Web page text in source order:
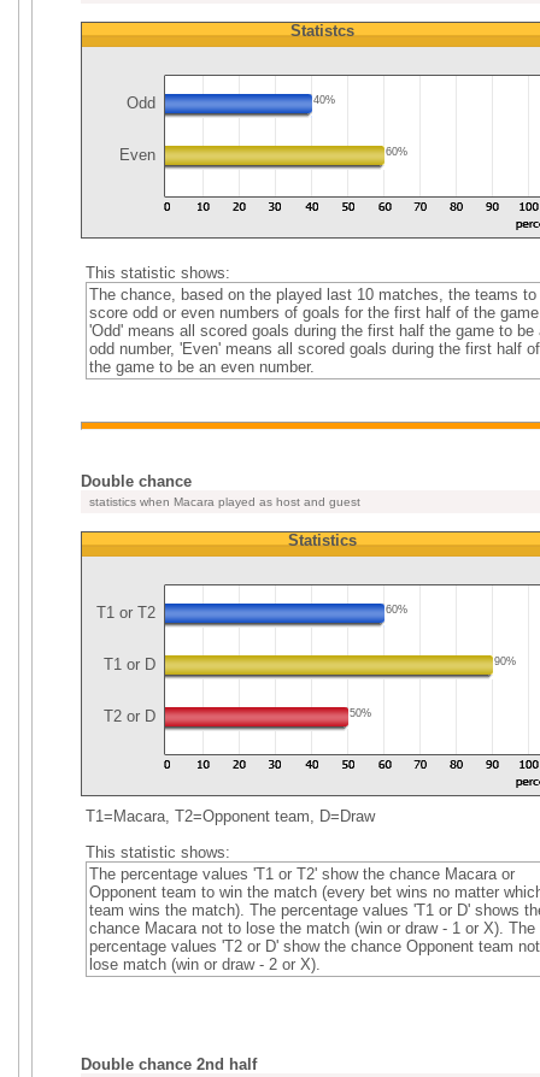
Statistcs
Odd 40%
Even 60%
This statistic shows:
The chance, based on the played last 10 matches, the teams to
score odd or even numbers of goals for the first half of the
'Odd' means all scored goals during the first half the game to be
odd number, 'Even' means all scored goals during the first half of
the game to be an even number.
Double chance
statistics when Macara played as host and guest
Statistics
T1 or T2 60%
T1 or D 90%
T2 or D 50%
T1=Macara, T2=Opponent team, D=Draw
This statistic shows:
The percentage values 'T1 or T2' show the chance Macara or
Opponent team to win the match (every bet wins no matter
team wins the match). The percentage values 'T1 or D' shows
chance Macara not to lose the match (win or draw - 1 or X). The
percentage values 'T2 or D' show the chance Opponent team
lose match (win or draw - 2 or X).
Double chance 2nd half